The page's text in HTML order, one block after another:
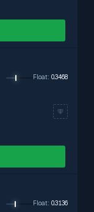
Float: 0.3468
Float: 0.3136